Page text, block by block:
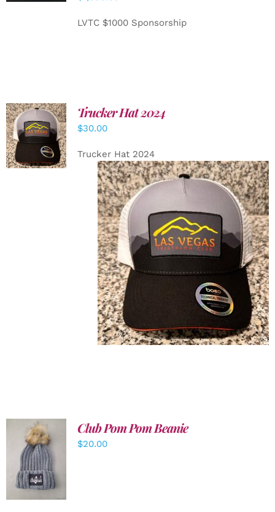
LVTC $1000 Sponsorship
ADD TO
CART
/
DETAILS
Trucker Hat 2024
$30.00
Trucker Hat 2024
ADD TO
CART
/
DETAILS
Club Pom Pom Beanie
$20.00